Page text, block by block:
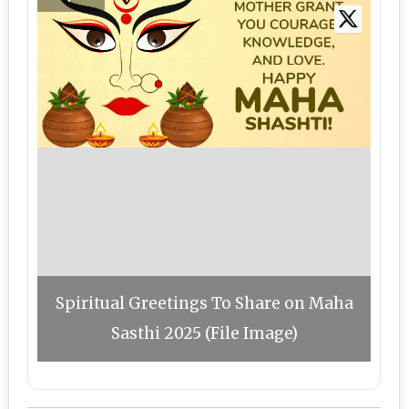
Spiritual Greetings To Share on Maha
Sasthi 2025 (File Image)